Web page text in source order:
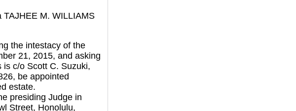
TAJHEE M. WILLIAMS
the intestacy of the
21, 2015, and asking
is c/o Scott C. Suzuki,
be appointed
estate.
presiding Judge in
Street, Honolulu,